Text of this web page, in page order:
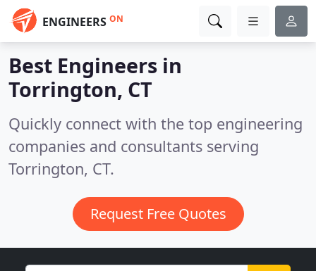
ENGINEERS ON
Best Engineers in
Torrington, CT
Quickly connect with the top engineering
companies and consultants serving
Torrington, CT.
Request Free Quotes